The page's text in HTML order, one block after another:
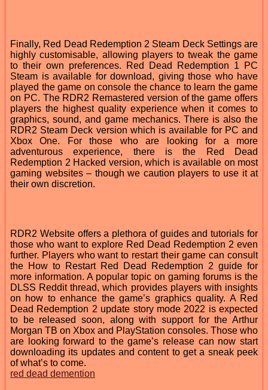
Finally, Red Dead Redemption 2 Steam Deck Settings are
highly customisable, allowing players to tweak the game
to their own preferences. Red Dead Redemption 1 PC
Steam is available for download, giving those who have
played the game on console the chance to learn the game
on PC. The RDR2 Remastered version of the game offers
players the highest quality experience when it comes to
graphics, sound, and game mechanics. There is also the
RDR2 Steam Deck version which is available for PC and
Xbox One. For those who are looking for a more
adventurous experience, there is the Red Dead
Redemption 2 Hacked version, which is available on most
gaming websites – though we caution players to use it at
their own discretion.
RDR2 Website offers a plethora of guides and tutorials for
those who want to explore Red Dead Redemption 2 even
further. Players who want to restart their game can consult
the How to Restart Red Dead Redemption 2 guide for
more information. A popular topic on gaming forums is the
DLSS Reddit thread, which provides players with insights
on how to enhance the game’s graphics quality. A Red
Dead Redemption 2 update story mode 2022 is expected
to be released soon, along with support for the Arthur
Morgan TB on Xbox and PlayStation consoles. Those who
are looking forward to the game’s release can now start
downloading its updates and content to get a sneak peek
of what’s to come.
red dead demention